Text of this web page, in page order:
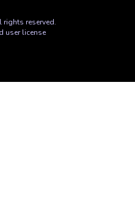
rights reserved.
user license